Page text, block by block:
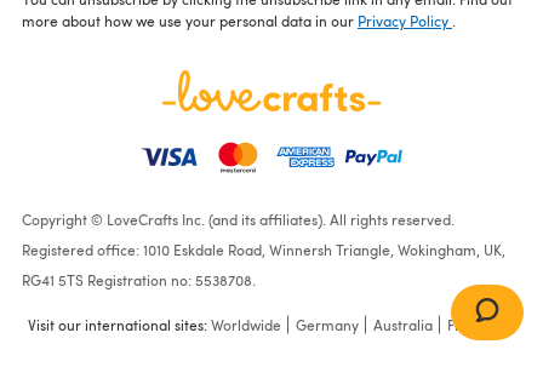
more about how we use your personal data in our Privacy Policy .
Copyright © LoveCrafts Inc. (and its affiliates). All rights reserved.
Registered office: 1010 Eskdale Road, Winnersh Triangle, Wokingham, UK,
RG41 5TS Registration no: 5538708.
Visit our international sites:Worldwide Germany Australia France